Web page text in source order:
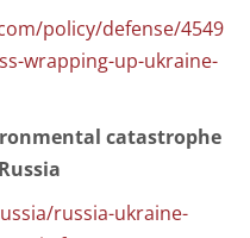
policy/defense/4549
wrapping-up-ukraine-
catastrophe
russia-ukraine-